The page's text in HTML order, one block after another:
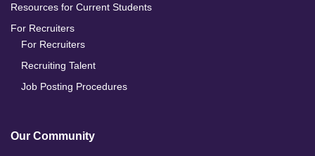
Resources for Current Students
For Recruiters
For Recruiters
Recruiting Talent
Job Posting Procedures
Our Community